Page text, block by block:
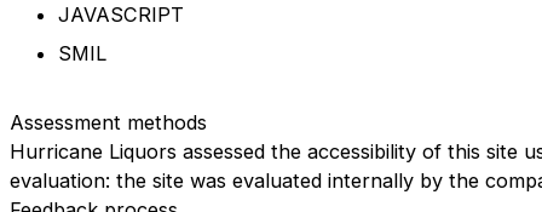
JAVASCRIPT
SMIL
Assessment methods
Hurricane Liquors assessed the accessibility of this site
evaluation: the site was evaluated internally by the